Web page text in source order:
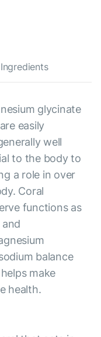
Ingredients
glycinate
easily
well
to the body to
a role in over
Coral
functions as
balance
make
health.